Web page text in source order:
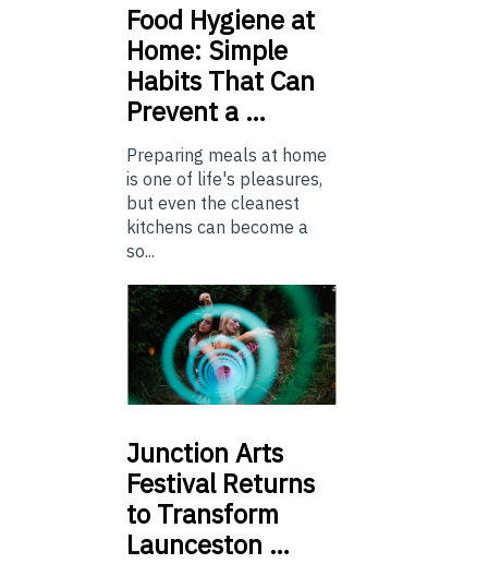
Food Hygiene at
Home: Simple
Habits That Can
Prevent a …
Preparing meals at home
is one of life's pleasures,
but even the cleanest
kitchens can become a
so...
Junction Arts
Festival Returns
to Transform
Launceston …